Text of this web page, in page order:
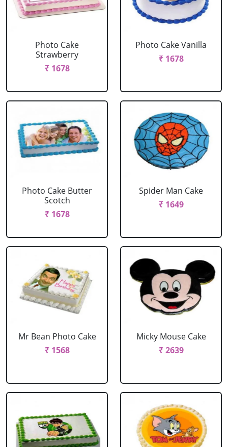
Photo Cake
Strawberry
₹ 1678
Photo Cake Vanilla
₹ 1678
Photo Cake Butter
Scotch
₹ 1678
Spider Man Cake
₹ 1649
Mr Bean Photo Cake
₹ 1568
Micky Mouse Cake
₹ 2639